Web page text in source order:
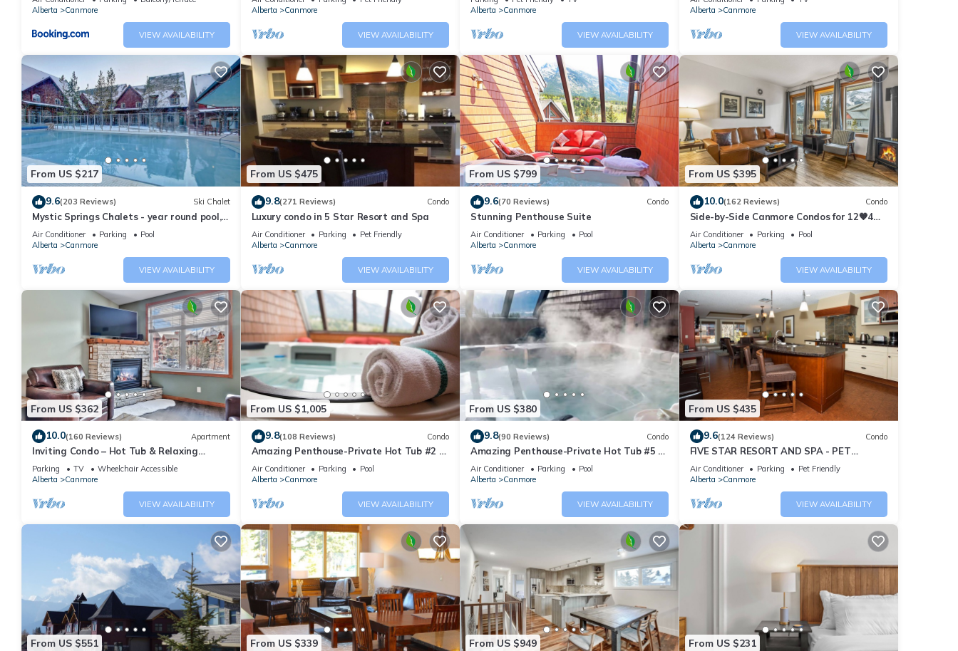
Alberta
Canmore
VIEW AVAILABILITY
Alberta
Canmore
VIEW AVAILABILITY
Alberta
Canmore
VIEW AVAILABILITY
Alberta
Canmore
VIEW AVAILABILITY
From US $217
9.6(203 Reviews) Ski Chalet
Mystic Springs Chalets - year round pool,
hot tub, AC
Air Conditioner Parking
Pool
Alberta
Canmore
VIEW AVAILABILITY
From US $475
9.8(271 Reviews) Condo
Luxury condo in 5 Star Resort and Spa
Air Conditioner Parking
Pet Friendly
Alberta
Canmore
VIEW AVAILABILITY
From US $799
9.6(70 Reviews) Condo
Stunning Penthouse Suite
Air Conditioner Parking
Pool
Alberta
Canmore
VIEW AVAILABILITY
From US $395
10.0(162 Reviews) Condo
Side-by-Side Canmore Condos for 12🧡4
Bdrm/4Bath-Spectacular View☀️Pool/Hot
Tub
Air Conditioner Parking
Pool
Alberta
Canmore
VIEW AVAILABILITY
From US $362
10.0(160 Reviews) Apartment
Inviting Condo – Hot Tub & Relaxing
Atmosphere!
Parking TV
Wheelchair Accessible
Alberta
Canmore
VIEW AVAILABILITY
From US $1,005
9.8(108 Reviews) Condo
Amazing Penthouse-Private Hot Tub #2 of
5 - 410
Air Conditioner Parking
Pool
Alberta
Canmore
VIEW AVAILABILITY
From US $380
9.8(90 Reviews) Condo
Amazing Penthouse-Private Hot Tub #5 of
5 - 405
Air Conditioner Parking
Pool
Alberta
Canmore
VIEW AVAILABILITY
From US $435
9.6(124 Reviews) Condo
FIVE STAR RESORT AND SPA - PET
FRIENDLY
Air Conditioner Parking
Pet Friendly
Alberta
Canmore
VIEW AVAILABILITY
From US $551 From US $339 From US $949 From US $231